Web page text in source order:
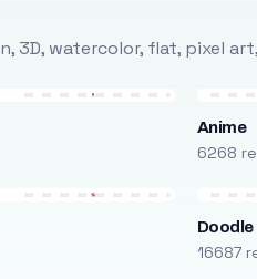
3D, watercolor, flat, pixel
Anime
6268
Doodle
16687